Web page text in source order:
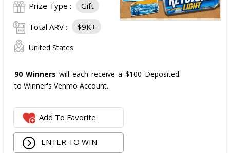
Prize Type : Gift
Total ARV : $9K+
United States
90 Winners will each receive a $100 Deposited
to Winner's Venmo Account.
Add To Favorite
ENTER TO WIN